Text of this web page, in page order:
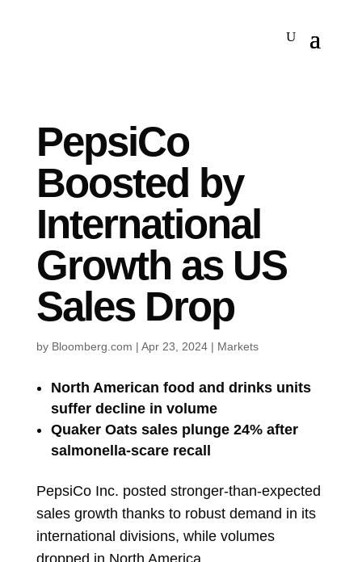
PepsiCo
Boosted by
International
Growth as US
Sales Drop
by Bloomberg.com | Apr 23, 2024| Markets
North American food and drinks units
suffer decline in volume
Quaker Oats sales plunge 24% after
salmonella-scare recall
PepsiCo Inc. posted stronger-than-expected
sales growth thanks to robust demand in its
international divisions, while volumes
dropped in North America.